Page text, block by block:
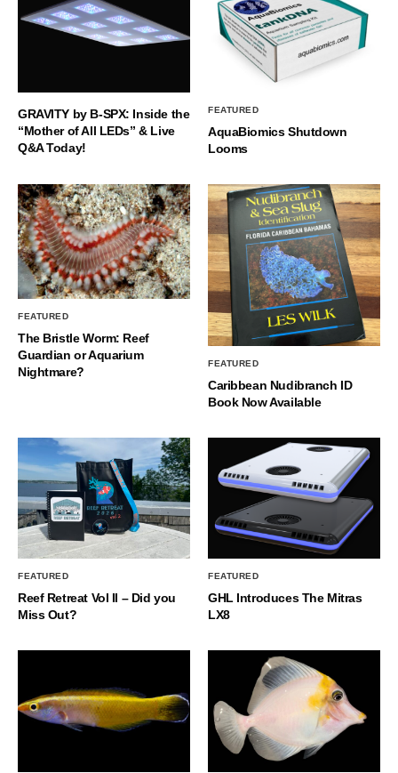
GRAVITY by B-SPX: Inside the
“Mother of All LEDs” & Live
Q&A Today!
FEATURED
AquaBiomics Shutdown
Looms
FEATURED
The Bristle Worm: Reef
Guardian or Aquarium
Nightmare?
FEATURED
Caribbean Nudibranch ID
Book Now Available
FEATURED
Reef Retreat Vol II – Did you
Miss Out?
FEATURED
GHL Introduces The Mitras
LX8